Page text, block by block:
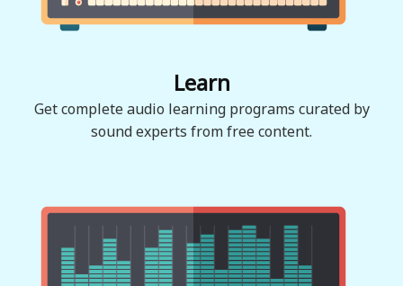
Learn
Get complete audio learning programs curated by
sound experts from free content.